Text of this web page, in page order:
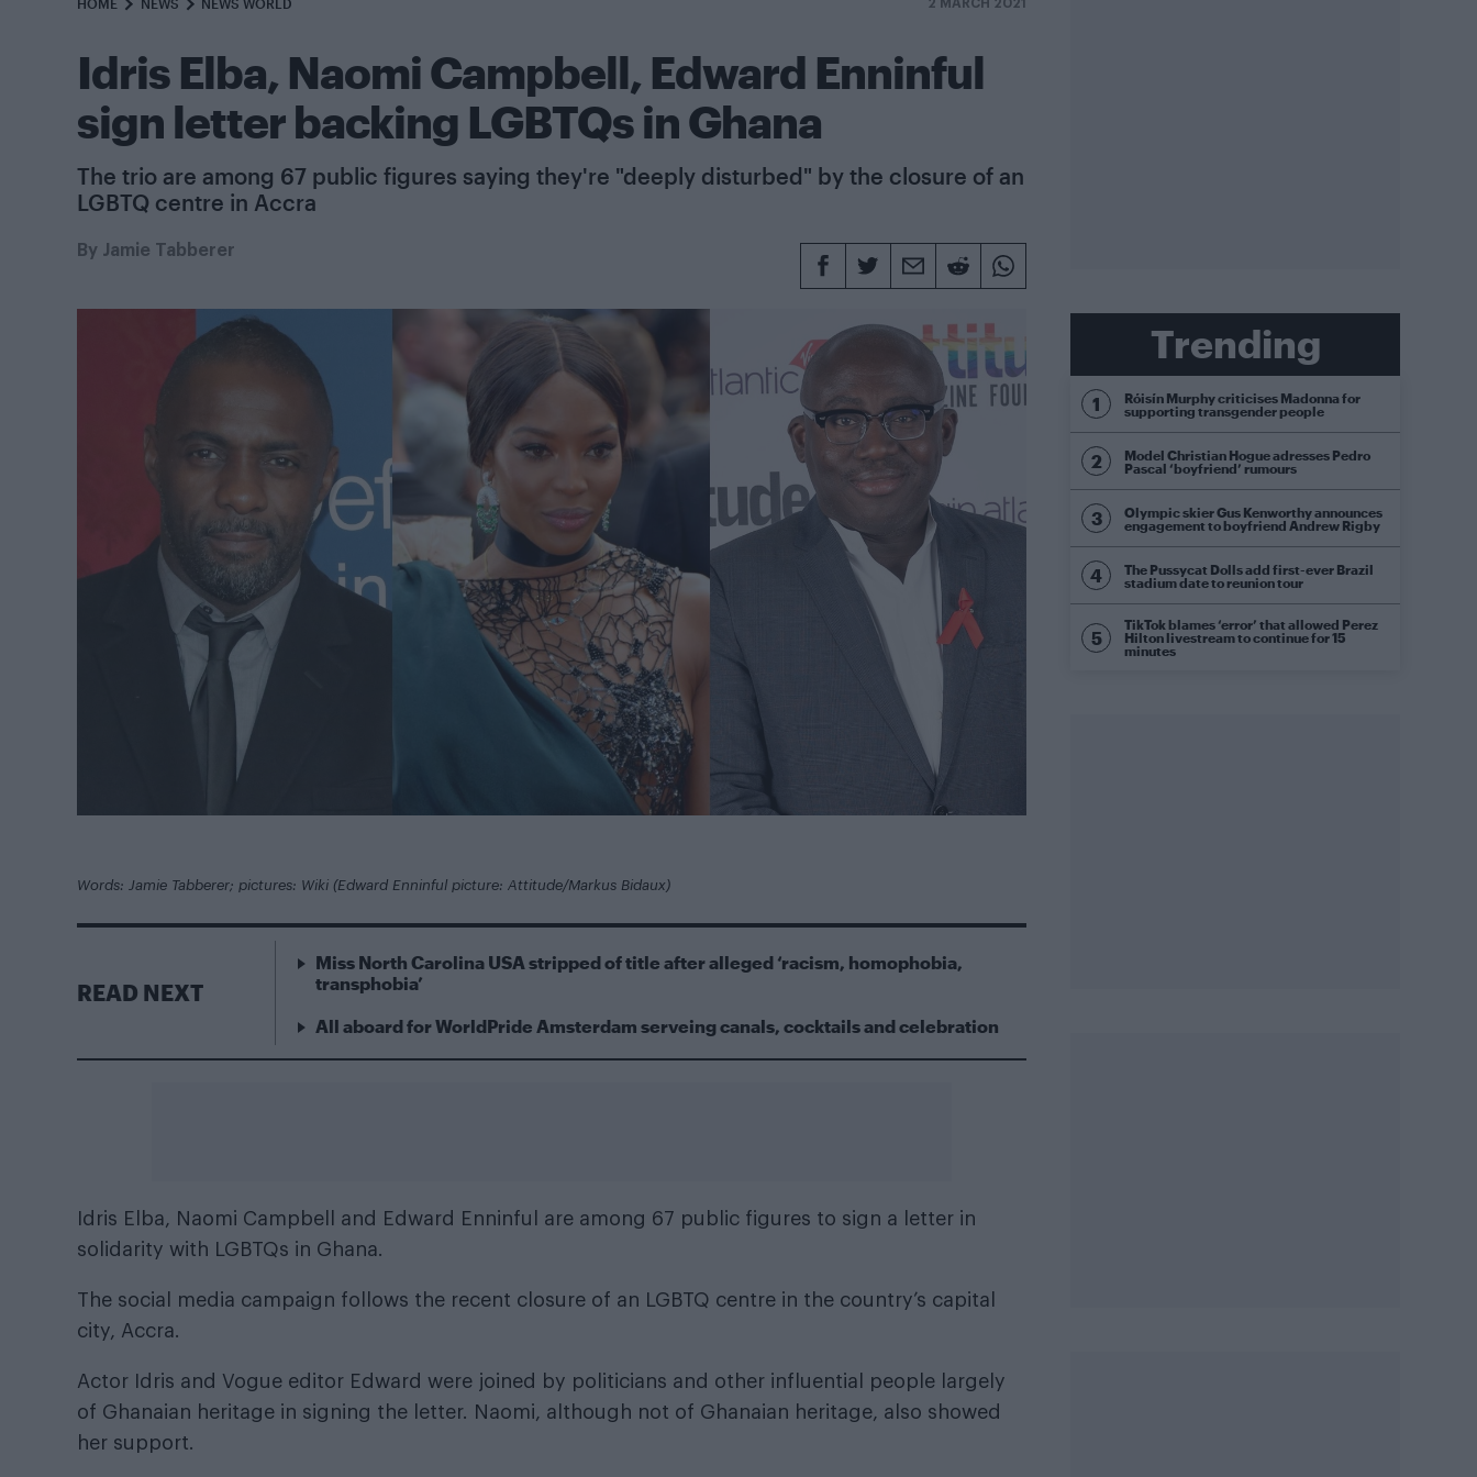
HOME NEWS NEWS WORLD 2 MARCH 2021
Idris Elba, Naomi Campbell, Edward Enninful
sign letter backing LGBTQs in Ghana
The trio are among 67 public figures saying they're "deeply disturbed" by the closure of an
LGBTQ centre in Accra
By Jamie Tabberer
Words: Jamie Tabberer; pictures: Wiki (Edward Enninful picture: Attitude/Markus Bidaux)
READ NEXT
Miss North Carolina USA stripped of title after alleged ‘racism, homophobia,
transphobia’
All aboard for WorldPride Amsterdam serveing canals, cocktails and celebration
Idris Elba, Naomi Campbell and Edward Enninful
are among 67 public figures to sign a letter in
solidarity with LGBTQs in Ghana.
The social media campaign follows the recent closure of an LGBTQ centre in the country’s capital
city, Accra.
Actor Idris and Vogue editor Edward were joined by politicians and other influential people largely
of Ghanaian heritage in signing the letter. Naomi, although not of Ghanaian heritage, also showed
her support.
Trending
Róisín Murphy criticises Madonna for
supporting transgender people
Model Christian Hogue adresses Pedro
Pascal ‘boyfriend’ rumours
Olympic skier Gus Kenworthy announces
engagement to boyfriend Andrew Rigby
The Pussycat Dolls add first-ever Brazil
stadium date to reunion tour
TikTok blames ‘error’ that allowed Perez
Hilton livestream to continue for 15
minutes